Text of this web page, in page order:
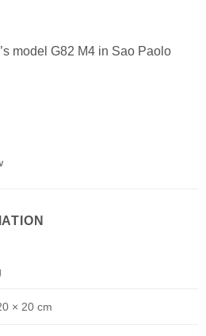
model G82 M4 in Sao Paolo
× 20 cm